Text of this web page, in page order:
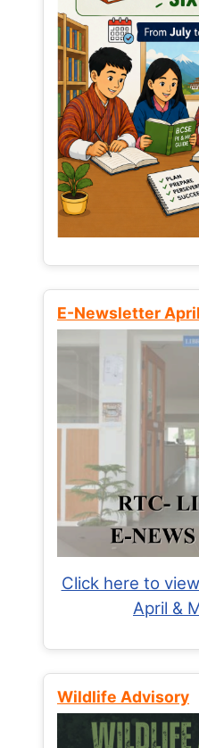
E-Newsletter
Click here to
April &
Wildlife Advisory